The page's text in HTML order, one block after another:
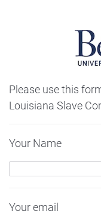
Please use this
Louisiana Slave
Your Name
Your email